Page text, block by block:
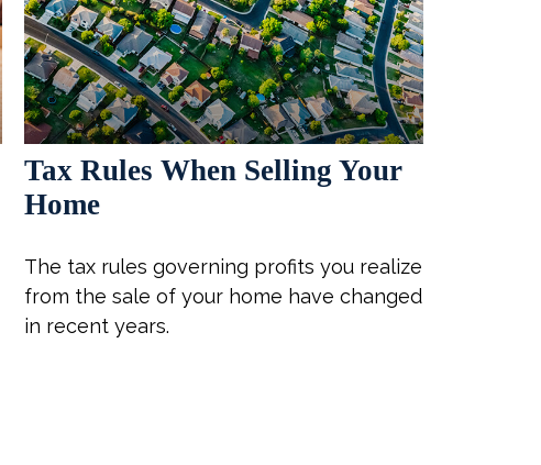
Tax Rules When Selling Your
Home
The tax rules governing profits you realize
from the sale of your home have changed
in recent years.